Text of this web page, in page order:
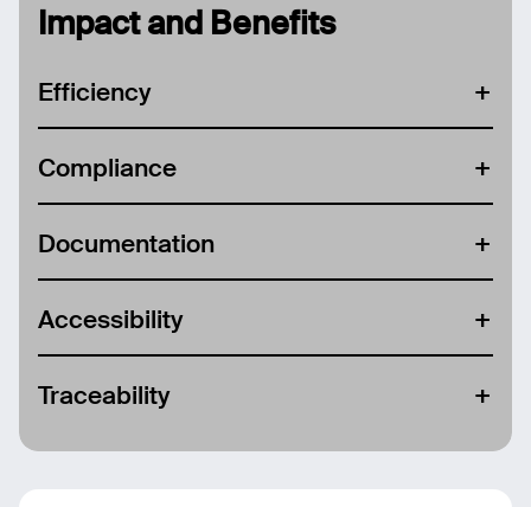
Impact and Benefits
Efficiency
Compliance
Documentation
Accessibility
Traceability